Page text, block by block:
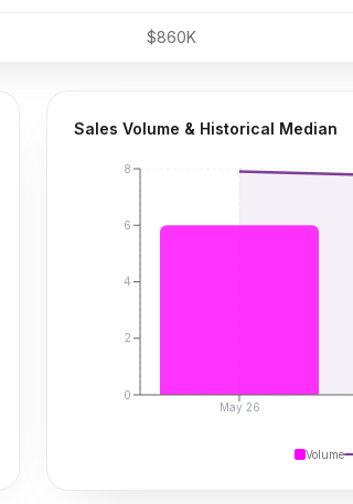
$860K
Sales Volume & Historical Median
May 26
0
2
4
6
8
Volume